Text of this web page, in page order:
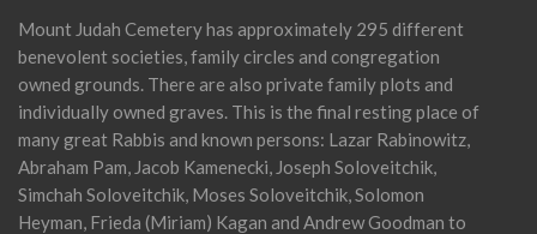
Mount Judah Cemetery has approximately 295 different
benevolent societies, family circles and congregation
owned grounds. There are also private family plots and
individually owned graves. This is the final resting place of
many great Rabbis and known persons: Lazar Rabinowitz,
Abraham Pam, Jacob Kamenecki, Joseph Soloveitchik,
Simchah Soloveitchik, Moses Soloveitchik, Solomon
Heyman, Frieda (Miriam) Kagan and Andrew Goodman to